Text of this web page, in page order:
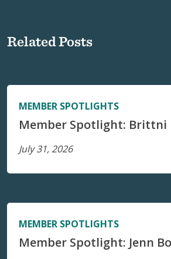
Related Posts
MEMBER SPOTLIGHTS
Member Spotlight: Brittni
July 31, 2026
MEMBER SPOTLIGHTS
Member Spotlight: Jenn